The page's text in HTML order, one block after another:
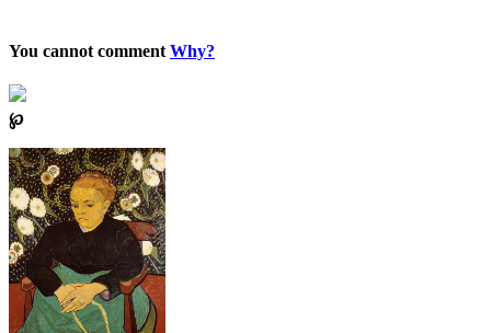
You cannot comment Why?
℘